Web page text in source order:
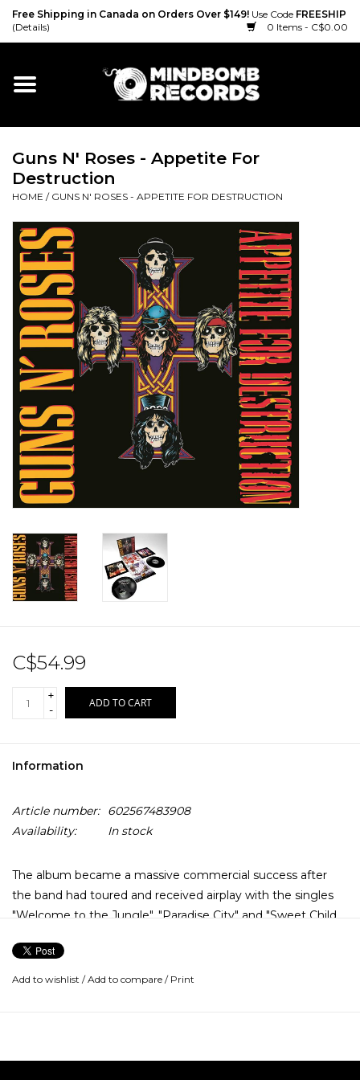
Free Shipping in Canada on Orders Over $149! Use Code FREESHIP
(Details)
0 Items - C$0.00
Home
Vinyl
Cassette
Merch
Accessories
Sale!
Record Store Day 2026!
Guns N' Roses - Appetite For
Destruction
HOME / GUNS N' ROSES - APPETITE FOR DESTRUCTION
C$54.99
+
-
ADD TO CART
Information
Article number:
602567483908
Availability:
In stock
The album became a massive commercial success after
the band had toured and received airplay with the singles
"Welcome to the Jungle", "Paradise City" and "Sweet Child
selling debut album of all time, as well as the eleventh best-
selling album of all time in the United States. With over 30
Add to wishlist /Add to compare / Print